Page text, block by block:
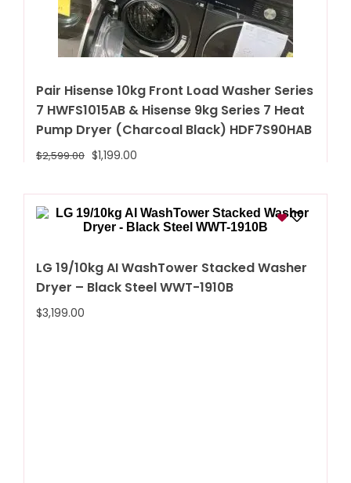
Pair Hisense 10kg Front Load Washer Series
7 HWFS1015AB & Hisense 9kg Series 7 Heat
Pump Dryer (Charcoal Black) HDF7S90HAB
$2,599.00 $1,199.00
LG 19/10kg AI WashTower Stacked Washer
Dryer – Black Steel WWT-1910B
$3,199.00